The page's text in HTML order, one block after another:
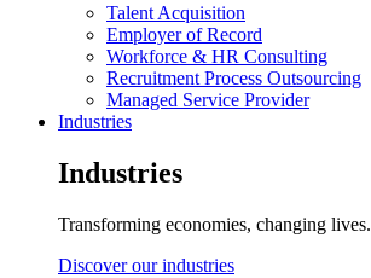
Talent Acquisition
Employer of Record
Workforce & HR Consulting
Recruitment Process Outsourcing
Managed Service Provider
Industries
Industries
Transforming economies, changing lives.
Discover our industries